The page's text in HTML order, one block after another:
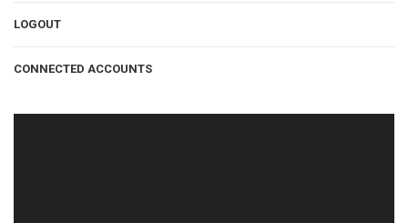
LOGOUT
CONNECTED ACCOUNTS